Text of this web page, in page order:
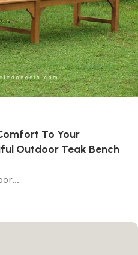
To Your
Outdoor Teak Bench